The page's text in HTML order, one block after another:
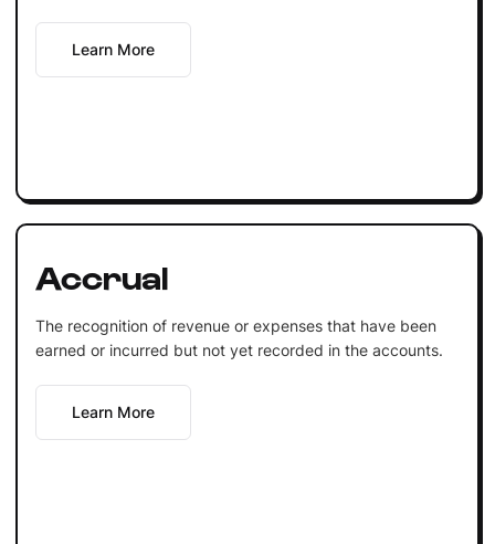
Learn More
Accrual
The recognition of revenue or expenses that have been
earned or incurred but not yet recorded in the accounts.
Learn More